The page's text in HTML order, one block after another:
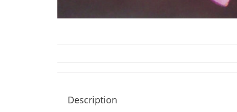
Description